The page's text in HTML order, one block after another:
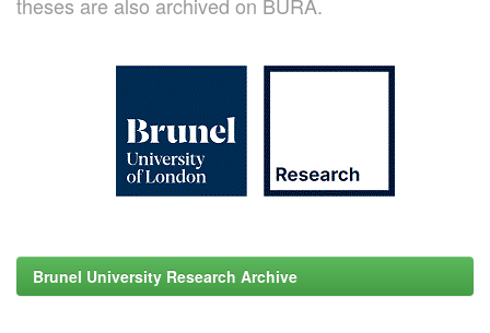
Brunel University Research Archive